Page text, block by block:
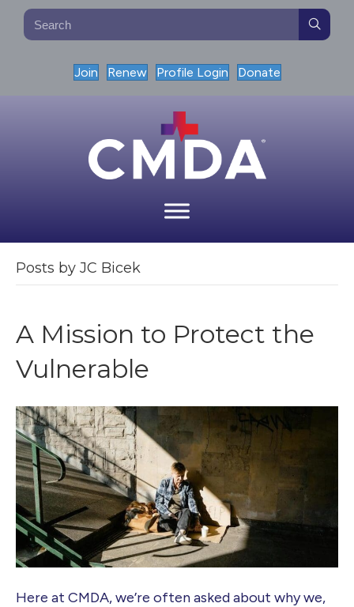
Join Renew Profile Login Donate
Posts by JC Bicek
A Mission to Protect the
Vulnerable
Here at CMDA, we’re often asked about why we,